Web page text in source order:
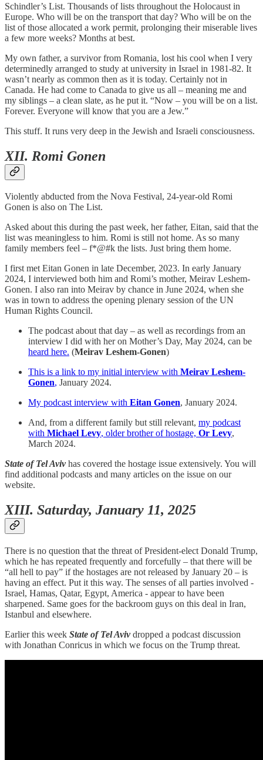
Schindler’s List. Thousands of lists throughout the Holocaust in
Europe. Who will be on the transport that day? Who will be on the
list of those allocated a work permit, prolonging their miserable lives
a few more weeks? Months at best.
My own father, a survivor from Romania, lost his cool when I very
determinedly arranged to study at university in Israel in 1981-82. It
wasn’t nearly as common then as it is today. Certainly not in
Canada. He had come to Canada to give us all – meaning me and
my siblings – a clean slate, as he put it. “Now – you will be on a list.
Forever. Everyone will know that you are a Jew.”
This stuff. It runs very deep in the Jewish and Israeli consciousness.
XII. Romi Gonen
Violently abducted from the Nova Festival, 24-year-old Romi
Gonen is also on The List.
Asked about this during the past week, her father, Eitan, said that the
list was meaningless to him. Romi is still not home. As so many
family members feel – f*@#k the lists. Just bring them home.
I first met Eitan Gonen in late December, 2023. In early January
2024, I interviewed both him and Romi’s mother, Meirav Leshem-
Gonen. I also ran into Meirav by chance in June 2024, when she
was in town to address the opening plenary session of the UN
Human Rights Council.
The podcast about that day – as well as recordings from an
interview I did with her on Mother’s Day, May 2024, can be
heard here. (Meirav Leshem-Gonen)
This is a link to my initial interview with Meirav Leshem-
Gonen, January 2024.
My podcast interview with Eitan Gonen, January 2024.
And, from a different family but still relevant, my podcast
with Michael Levy, older brother of hostage, Or Levy,
March 2024.
State of Tel Avivhas covered the hostage issue extensively. You will
find additional podcasts and many articles on the issue on our
website.
XIII. Saturday, January 11, 2025
There is no question that the threat of President-elect Donald Trump,
which he has repeated frequently and forcefully – that there will be
“all hell to pay” if the hostages are not released by January 20 – is
having an effect. Put it this way. The senses of all parties involved -
Israel, Hamas, Qatar, Egypt, America - appear to have been
sharpened. Same goes for the backroom guys on this deal in Iran,
Istanbul and elsewhere.
Earlier this week State of Tel Avivdropped a podcast discussion
with Jonathan Conricus in which we focus on the Trump threat.